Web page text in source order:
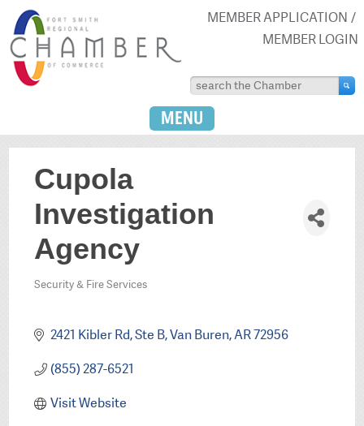
MEMBER APPLICATION
MEMBER LOGIN
MENU
Cupola
Investigation
Agency
Categories
Security & Fire Services
2421 Kibler Rd, Ste B Van Buren AR72956
(855) 287-6521
Visit Website